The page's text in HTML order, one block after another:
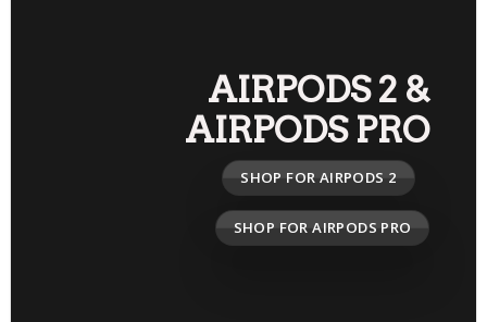
AIRPODS 2 &
AIRPODS PRO
SHOP FOR AIRPODS 2
SHOP FOR AIRPODS PRO